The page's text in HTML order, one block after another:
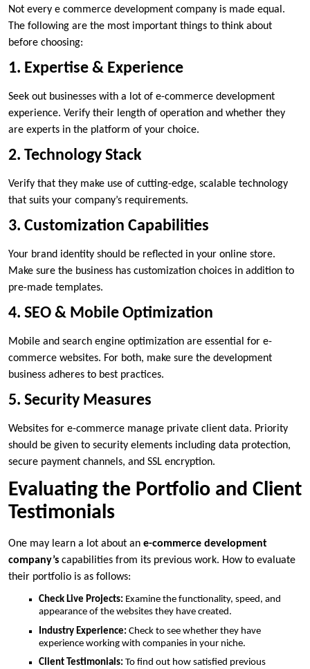
Not every e commerce development company is made equal.
The following are the most important things to think about
before choosing:
1. Expertise & Experience
Seek out businesses with a lot of e-commerce development
experience. Verify their length of operation and whether they
are experts in the platform of your choice.
2. Technology Stack
Verify that they make use of cutting-edge, scalable technology
that suits your company’s requirements.
3. Customization Capabilities
Your brand identity should be reflected in your online store.
Make sure the business has customization choices in addition to
pre-made templates.
4. SEO & Mobile Optimization
Mobile and search engine optimization are essential for e-
commerce websites. For both, make sure the development
business adheres to best practices.
5. Security Measures
Websites for e-commerce manage private client data. Priority
should be given to security elements including data protection,
secure payment channels, and SSL encryption.
Evaluating the Portfolio and Client
Testimonials
One may learn a lot about an e-commerce development
company’s capabilities from its previous work. How to evaluate
their portfolio is as follows:
Check Live Projects: Examine the functionality, speed, and
appearance of the websites they have created.
Industry Experience: Check to see whether they have
experience working with companies in your niche.
Client Testimonials: To find out how satisfied previous